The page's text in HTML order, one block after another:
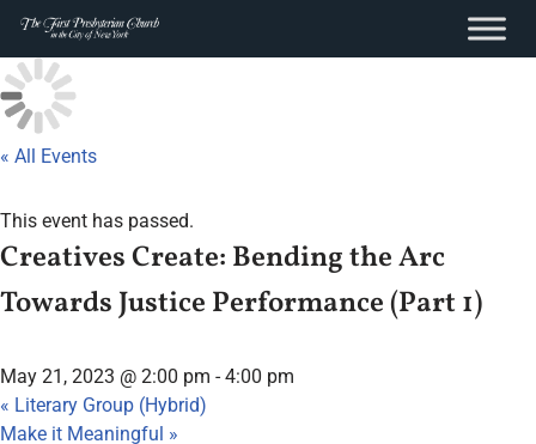
content
Skip
to
content
« All Events
This event has passed.
Creatives Create: Bending the Arc
Towards Justice Performance (Part 1)
May 21, 2023 @ 2:00 pm -4:00 pm
« Literary Group (Hybrid)
Make it Meaningful »